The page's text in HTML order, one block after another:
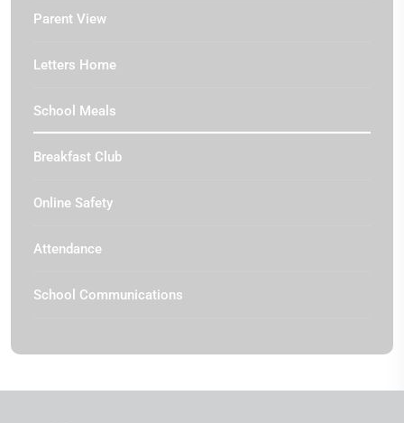
Parent View
Letters Home
School Meals
Breakfast Club
Online Safety
Attendance
School Communications